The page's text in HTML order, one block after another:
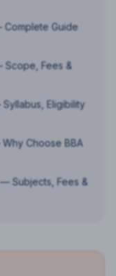
Complete Guide
Scope, Fees &
Eligibility
Choose BBA
Subjects, Fees &